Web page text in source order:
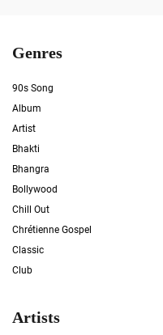
Genres
90s Song
Album
Artist
Bhakti
Bhangra
Bollywood
Chill Out
Chrétienne Gospel
Classic
Club
Artists